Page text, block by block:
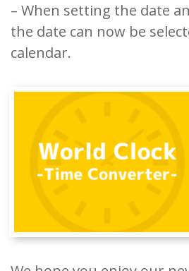
– When setting the date
the date can now be
calendar.